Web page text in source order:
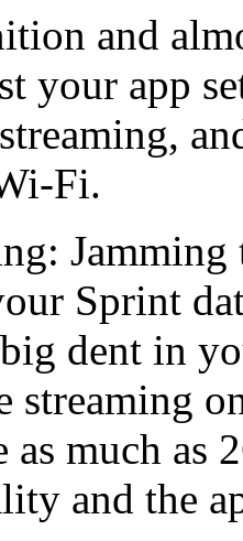
and
your app
Fi.
Sprint
dent in
streaming
as much as
and the